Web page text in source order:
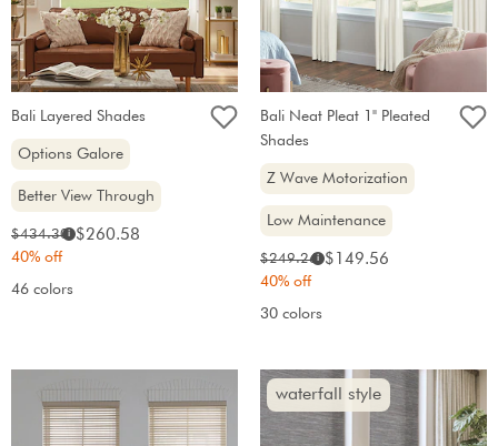
Bali Layered Shades
Options Galore
Better View Through
Original
price:
$434.30i Sale
$260.58
40% off
46 colors
Bali Neat Pleat 1" Pleated
Shades
Z Wave Motorization
Low Maintenance
Original
price:
$249.26i Sale
$149.56
40% off
30 colors
waterfall style